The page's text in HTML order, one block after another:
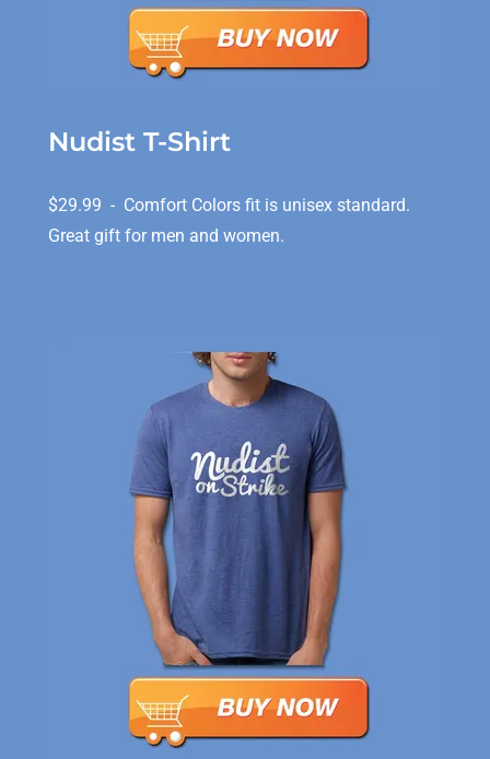
Nudist T-Shirt
$29.99 - Comfort Colors fit is unisex standard.
Great gift for men and women.